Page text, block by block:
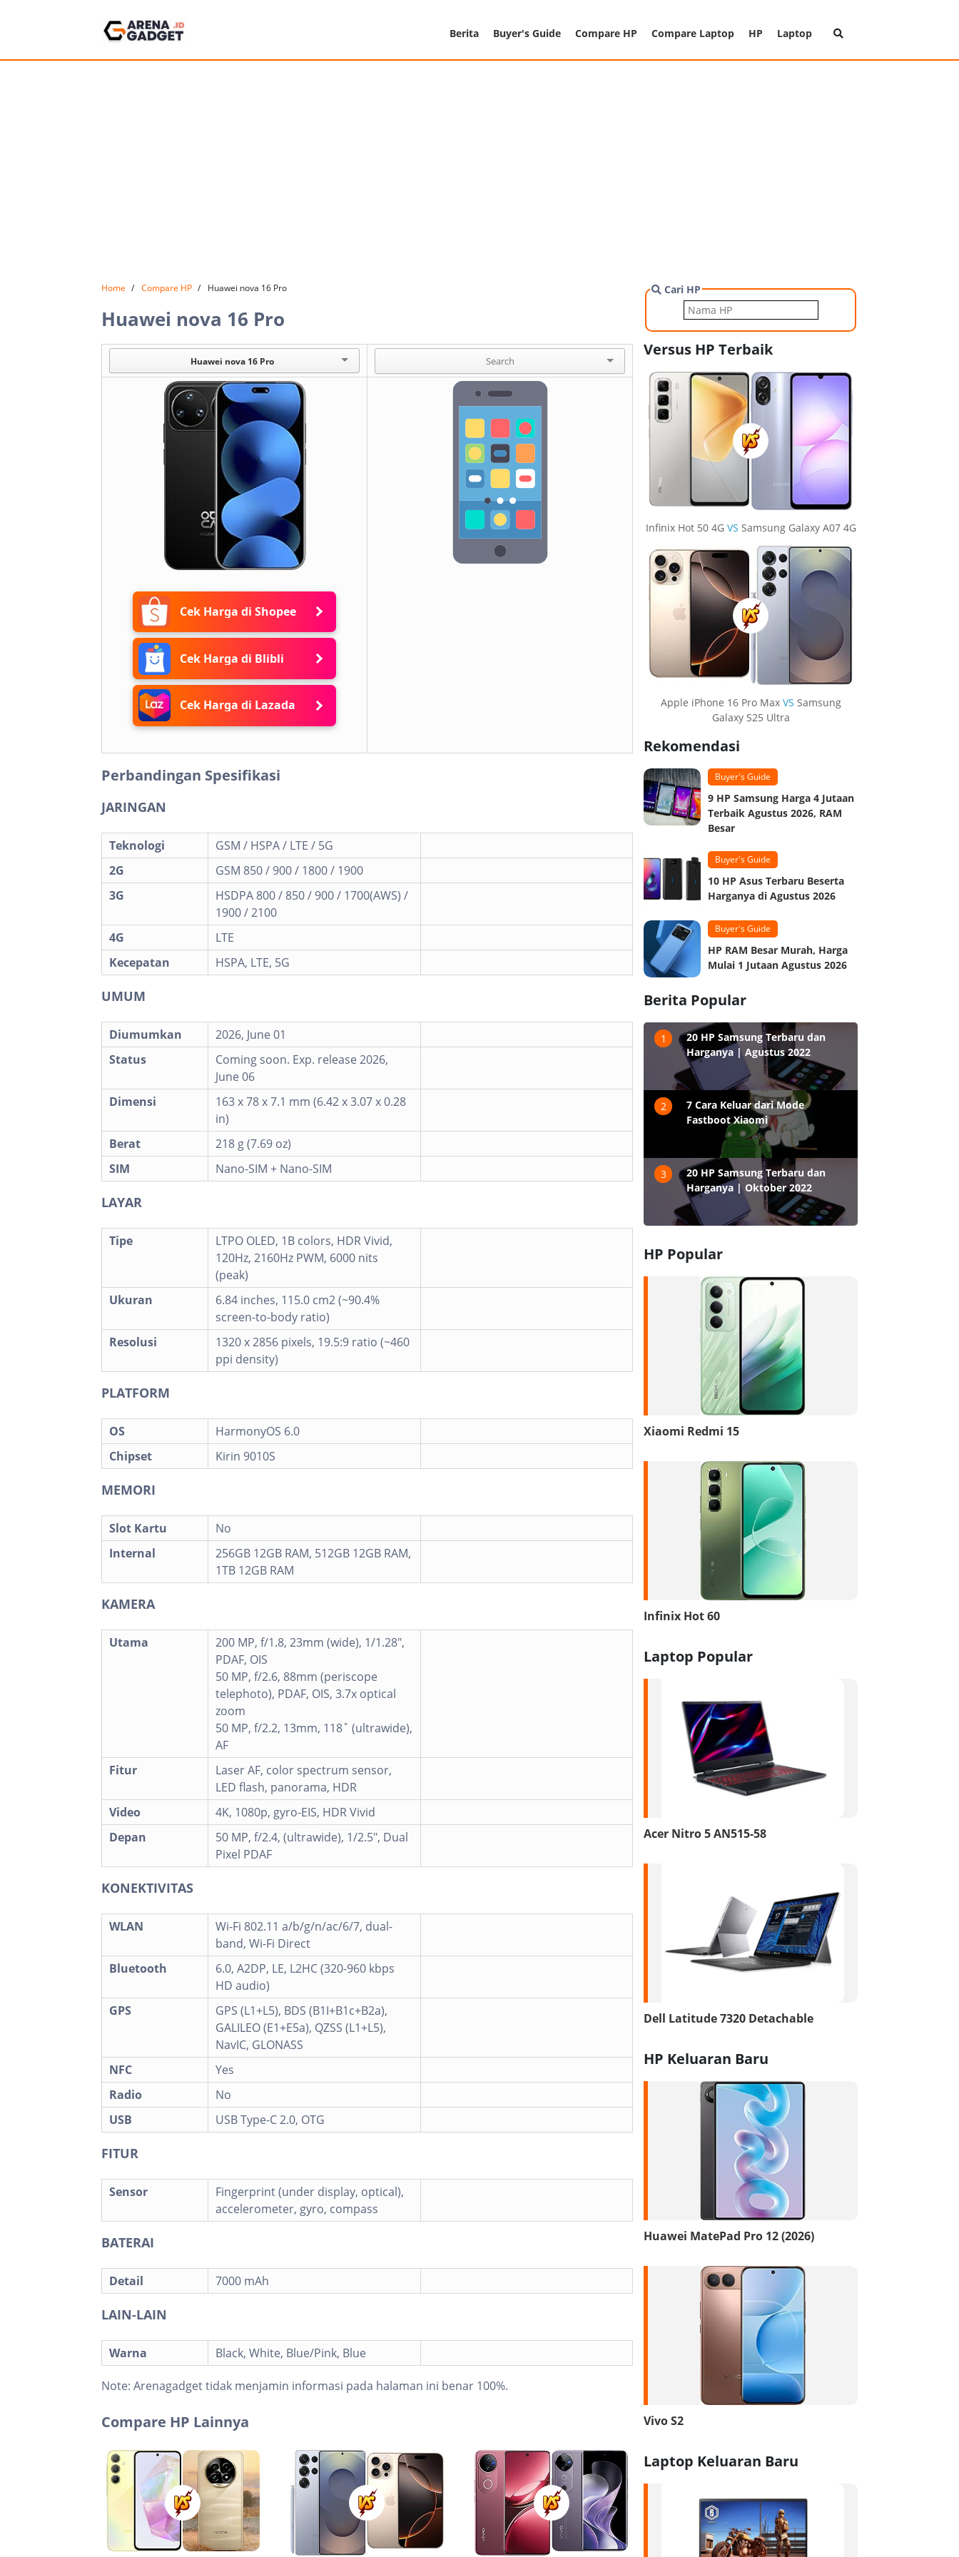
Berita Buyer's Guide Compare HP Compare Laptop HP Laptop
Home Compare HP Huawei nova 16 Pro
Huawei nova 16 Pro
Huawei nova 16 Pro
Cek Harga di Shopee
Cek Harga di Blibli
Cek Harga di Lazada
Perbandingan Spesifikasi
JARINGAN
Teknologi
GSM / HSPA / LTE / 5G
2G
GSM 850 / 900 / 1800 / 1900
3G
HSDPA 800 / 850 / 900 / 1700(AWS) /
1900 / 2100
4G
LTE
Kecepatan
HSPA, LTE, 5G
UMUM
Diumumkan
2026, June 01
Status
Coming soon. Exp. release 2026,
June 06
Dimensi
163 x 78 x 7.1 mm (6.42 x 3.07 x 0.28
in)
Berat
218 g (7.69 oz)
SIM
Nano-SIM + Nano-SIM
LAYAR
Tipe
LTPO OLED, 1B colors, HDR Vivid,
120Hz, 2160Hz PWM, 6000 nits
(peak)
Ukuran
6.84 inches, 115.0 cm2 (~90.4%
screen-to-body ratio)
Resolusi
1320 x 2856 pixels, 19.5:9 ratio (~460
ppi density)
PLATFORM
OS
HarmonyOS 6.0
Chipset
Kirin 9010S
MEMORI
Slot Kartu
No
Internal
256GB 12GB RAM, 512GB 12GB RAM,
1TB 12GB RAM
KAMERA
Utama
200 MP, f/1.8, 23mm (wide), 1/1.28",
PDAF, OIS
50 MP, f/2.6, 88mm (periscope
telephoto), PDAF, OIS, 3.7x optical
zoom
50 MP, f/2.2, 13mm, 118˚ (ultrawide),
AF
Fitur
Laser AF, color spectrum sensor,
LED flash, panorama, HDR
Video
4K, 1080p, gyro-EIS, HDR Vivid
Depan
50 MP, f/2.4, (ultrawide), 1/2.5", Dual
Pixel PDAF
KONEKTIVITAS
WLAN
Wi-Fi 802.11 a/b/g/n/ac/6/7, dual-
band, Wi-Fi Direct
Bluetooth
6.0, A2DP, LE, L2HC (320-960 kbps
HD audio)
GPS
GPS (L1+L5), BDS (B1I+B1c+B2a),
GALILEO (E1+E5a), QZSS (L1+L5),
NavIC, GLONASS
NFC
Yes
Radio
No
USB
USB Type-C 2.0, OTG
FITUR
Sensor
Fingerprint (under display, optical),
accelerometer, gyro, compass
BATERAI
Detail 7000 mAh
LAIN-LAIN
Warna Black, White, Blue/Pink, Blue
Note: Arenagadget tidak menjamin informasi pada halaman ini benar 100%.
Compare HP Lainnya
Cari HP
Versus HP Terbaik
Infinix Hot 50 4G VS Samsung Galaxy A07 4G
Apple iPhone 16 Pro Max VS Samsung
Galaxy S25 Ultra
Rekomendasi
Buyer's Guide
9 HP Samsung Harga 4 Jutaan
Terbaik Agustus 2026, RAM
Besar
Buyer's Guide
10 HP Asus Terbaru Beserta
Harganya di Agustus 2026
Buyer's Guide
HP RAM Besar Murah, Harga
Mulai 1 Jutaan Agustus 2026
Berita Popular
1
20 HP Samsung Terbaru dan
Harganya | Agustus 2022
2
7 Cara Keluar dari Mode
Fastboot Xiaomi
3
20 HP Samsung Terbaru dan
Harganya | Oktober 2022
HP Popular
Xiaomi Redmi 15
Infinix Hot 60
Laptop Popular
Acer Nitro 5 AN515-58
Dell Latitude 7320 Detachable
HP Keluaran Baru
Huawei MatePad Pro 12 (2026)
Vivo S2
Laptop Keluaran Baru